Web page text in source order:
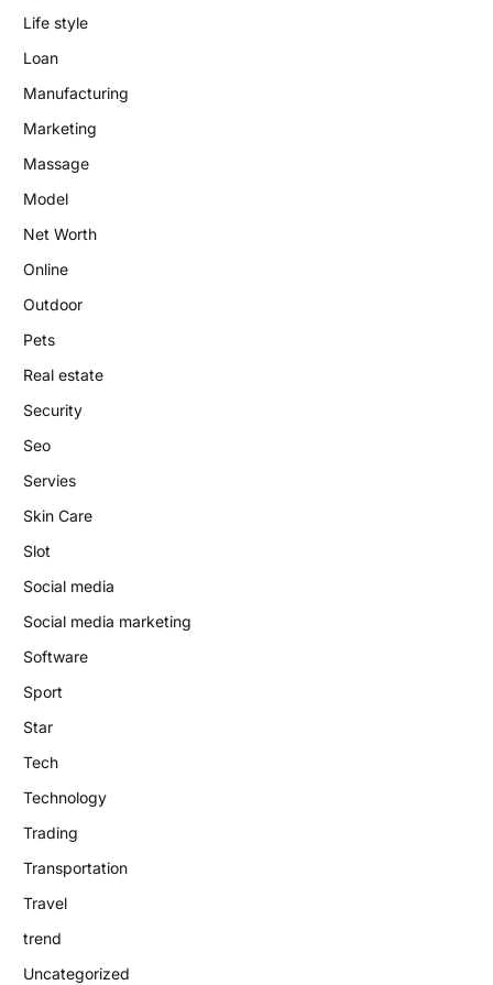
Life style
Loan
Manufacturing
Marketing
Massage
Model
Net Worth
Online
Outdoor
Pets
Real estate
Security
Seo
Servies
Skin Care
Slot
Social media
Social media marketing
Software
Sport
Star
Tech
Technology
Trading
Transportation
Travel
trend
Uncategorized